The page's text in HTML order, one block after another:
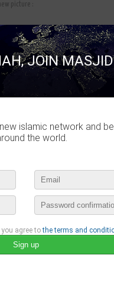
picture :
no comments
picture :
JOIN
islamic network and
the world.
you agree tothe terms and